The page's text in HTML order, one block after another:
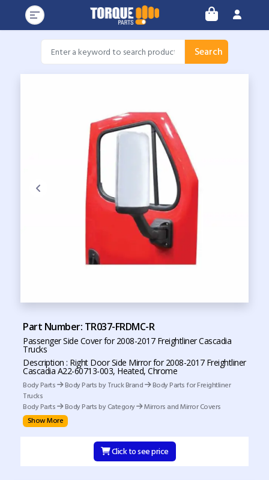
Search
Part Number: TR037-FRDMC-R
Passenger Side Cover for 2008-2017 Freightliner Cascadia
Trucks
Description : Right Door Side Mirror for 2008-2017 Freightliner
Cascadia A22-60713-003, Heated, Chrome
Body Parts
Body Parts by Truck Brand
Body Parts for Freightliner
Trucks
Body Parts
Body Parts by Category
Mirrors and Mirror Covers
Show More
Click to see price